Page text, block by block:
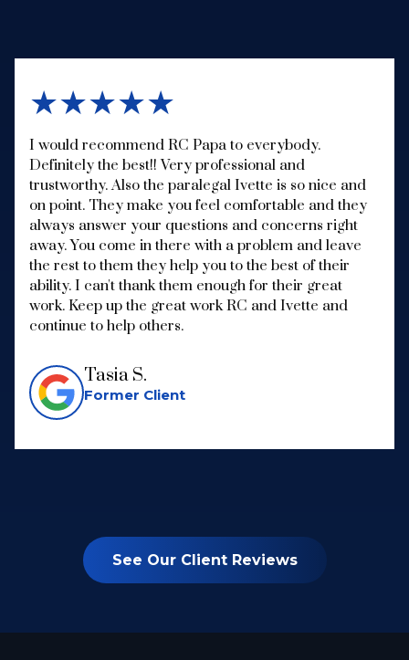
★★★★★
I would recommend RC Papa to everybody.
Definitely the best!! Very professional and
trustworthy. Also the paralegal Ivette is so nice and
on point. They make you feel comfortable and they
always answer your questions and concerns right
away. You come in there with a problem and leave
the rest to them they help you to the best of their
ability. I can't thank them enough for their great
work. Keep up the great work RC and Ivette and
continue to help others.
Tasia S.
Former Client
See Our Client Reviews